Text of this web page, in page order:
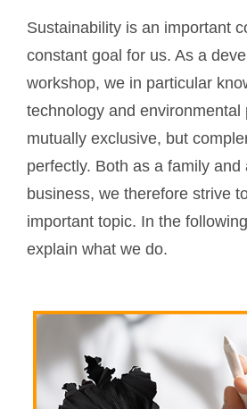
Sustainability is an important
constant goal for us. As a
workshop, we in particular
technology and environmental
mutually exclusive, but
perfectly. Both as a family and
business, we therefore strive
important topic. In the
explain what we do.